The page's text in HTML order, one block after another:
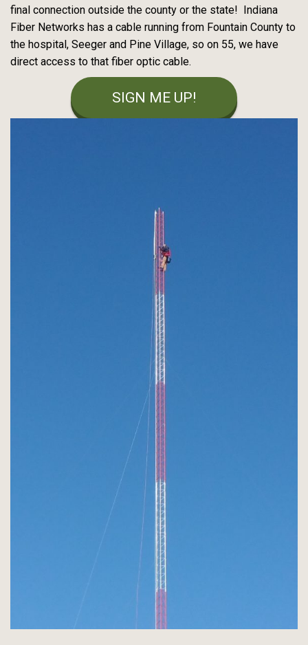
final connection outside the county or the state! Indiana
Fiber Networks has a cable running from Fountain County to
the hospital, Seeger and Pine Village, so on 55, we have
direct access to that fiber optic cable.
SIGN ME UP!